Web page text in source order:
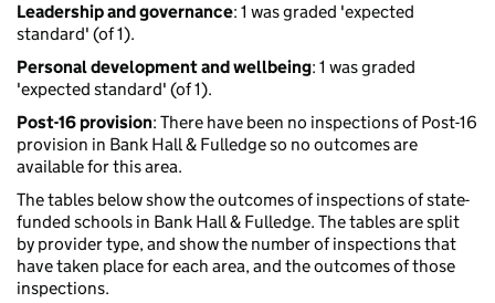
Leadership and governance: 1 was graded 'expected
standard' (of 1).
Personal development and wellbeing: 1 was graded
'expected standard' (of 1).
Post-16 provision: There have been no inspections of Post-16
provision in Bank Hall & Fulledge so no outcomes are
available for this area.
The tables below show the outcomes of inspections of state-
funded schools in Bank Hall & Fulledge. The tables are split
by provider type, and show the number of inspections that
have taken place for each area, and the outcomes of those
inspections.